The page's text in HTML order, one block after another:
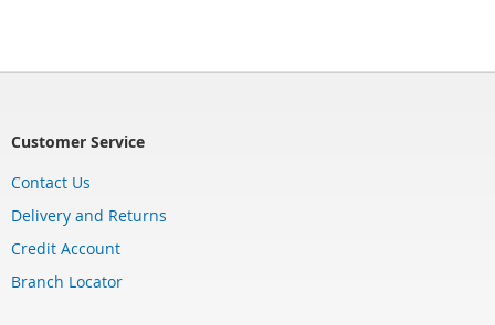
Customer Service
Contact Us
Delivery and Returns
Credit Account
Branch Locator